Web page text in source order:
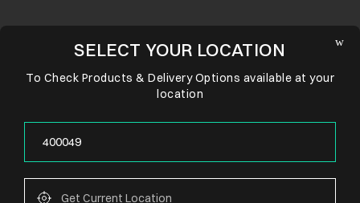
SELECT YOUR LOCATION
To Check Products & Delivery Options available at your
location